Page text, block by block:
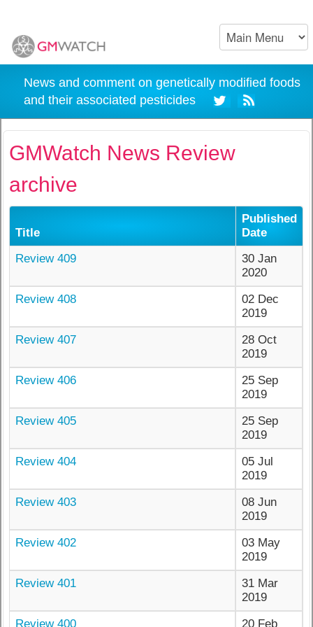
News and comment on genetically modified foods
and their associated pesticides
GMWatch News Review
archive
Title
Published
Date
Review 409
30 Jan
2020
Review 408
02 Dec
2019
Review 407
28 Oct
2019
Review 406
25 Sep
2019
Review 405
25 Sep
2019
Review 404
05 Jul
2019
Review 403
08 Jun
2019
Review 402
03 May
2019
Review 401
31 Mar
2019
Review 400
20 Feb